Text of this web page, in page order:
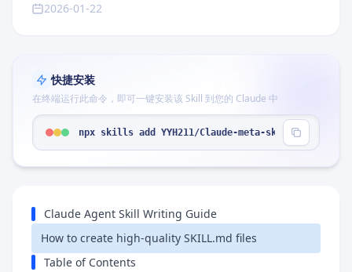
2026-01-22
快捷安装
在终端运行此命令，即可一键安装该 Skill 到您的 Claude 中
npx skills add YYH211/Claude-meta-skill --skill
Claude Agent Skill Writing Guide
How to create high-quality SKILL.md files
Table of Contents